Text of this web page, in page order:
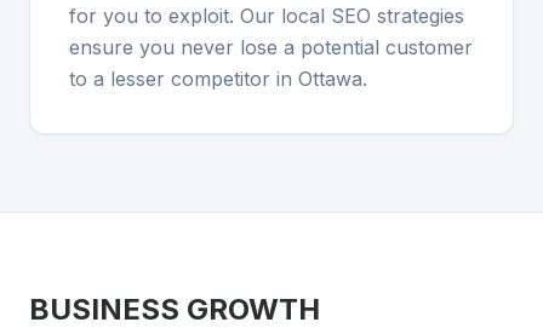
for you to exploit. Our local SEO strategies
ensure you never lose a potential customer
to a lesser competitor in Ottawa.
BUSINESS GROWTH